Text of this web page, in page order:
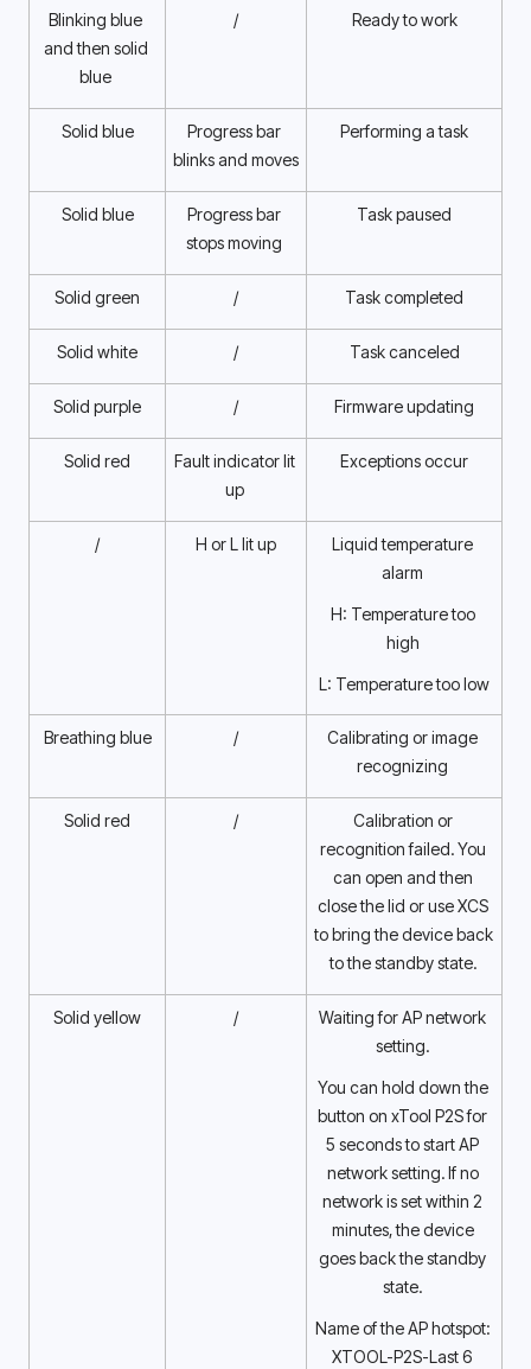
Blinking blue
and then solid
blue
/ Ready to work
Solid blue
Progress bar
blinks and moves
Performing a task
Solid blue
Progress bar
stops moving
Task paused
Solid green / Task completed
Solid white / Task canceled
Solid purple / Firmware updating
Solid red
Fault indicator lit
up
Exceptions occur
/ H or L lit up
Liquid temperature
alarm
H: Temperature too
high
L: Temperature too low
Breathing blue /
Calibrating or image
recognizing
Solid red /
Calibration or
recognition failed. You
can open and then
close the lid or use XCS
to bring the device back
to the standby state.
Solid yellow /
Waiting for AP network
setting.
You can hold down the
button on xTool P2S for
5 seconds to start AP
network setting. If no
network is set within 2
minutes, the device
goes back the standby
state.
Name of the AP hotspot:
XTOOL-P2S-Last 6